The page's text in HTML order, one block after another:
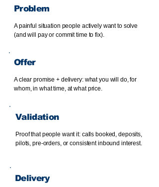
Problem
A painful situation people actively want to solve
(and will pay or commit time to fix).
Offer
A clear promise + delivery: what you will do, for
whom, in what time, at what price.
Validation
Proof that people want it: calls booked, deposits,
pilots, pre-orders, or consistent inbound interest.
Delivery